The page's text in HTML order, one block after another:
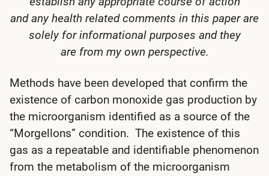
and any health related comments in this paper are
solely for informational purposes and they
are from my own perspective.
Methods have been developed that confirm the
existence of carbon monoxide gas production by
the microorganism identified as a source of the
“Morgellons” condition. The existence of this
gas as a repeatable and identifiable phenomenon
from the metabolism of the microorganism